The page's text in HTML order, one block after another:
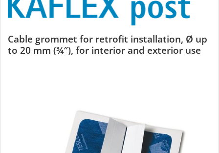
KAFLEX
Cable grommet for retrofit installation, Ø up
to 20 mm (¾″), for interior and exterior use